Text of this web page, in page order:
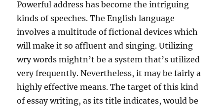
Powerful address has become the intriguing
kinds of speeches. The English language
involves a multitude of fictional devices which
will make it so affluent and singing. Utilizing
wry words mightn’t be a system that’s utilized
very frequently. Nevertheless, it may be fairly a
highly effective means. The target of this kind
of essay writing, as its title indicates, would be